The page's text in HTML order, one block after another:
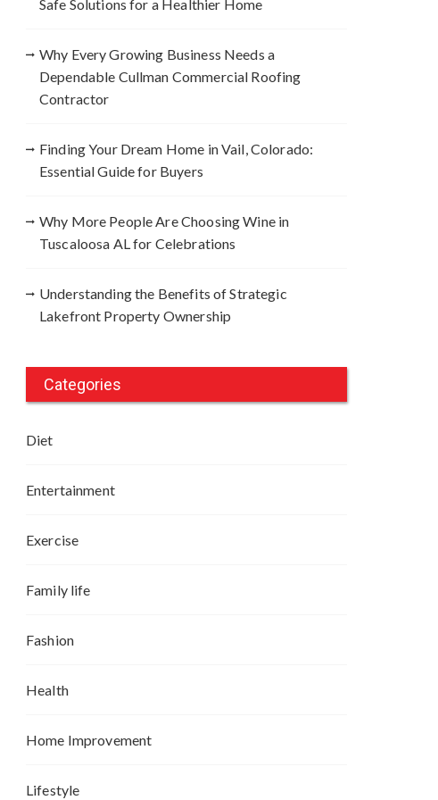
Safe Solutions for a Healthier Home
Why Every Growing Business Needs a
Dependable Cullman Commercial Roofing
Contractor
Finding Your Dream Home in Vail, Colorado:
Essential Guide for Buyers
Why More People Are Choosing Wine in
Tuscaloosa AL for Celebrations
Understanding the Benefits of Strategic
Lakefront Property Ownership
Categories
Diet
Entertainment
Exercise
Family life
Fashion
Health
Home Improvement
Lifestyle